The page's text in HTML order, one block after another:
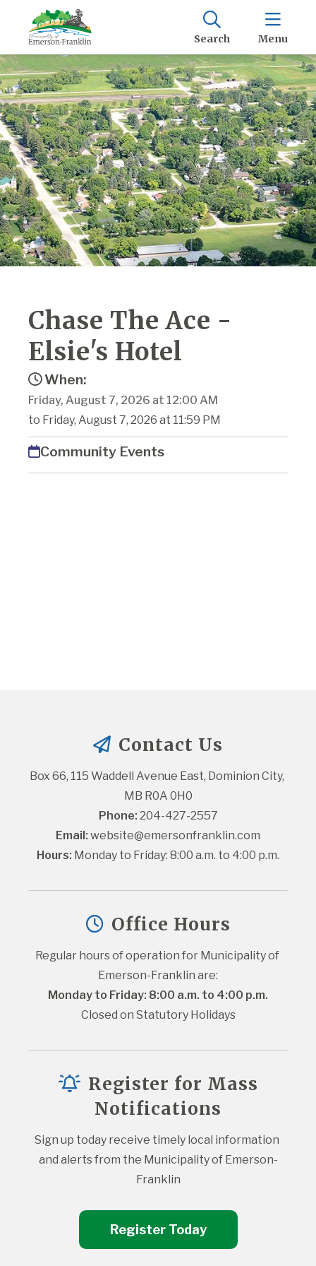
Search Menu
Chase The Ace -
Elsie's Hotel
When:
Friday, August 7, 2026 at 12:00 AM
to Friday, August 7, 2026 at 11:59 PM
Community Events
Contact Us
Box 66, 115 Waddell Avenue East, Dominion City,
MB R0A 0H0
Phone: 204-427-2557
Email: website@emersonfranklin.com
Hours: Monday to Friday: 8:00 a.m. to 4:00 p.m.
Office Hours
Regular hours of operation for Municipality of
Emerson-Franklin are:
Monday to Friday: 8:00 a.m. to 4:00 p.m.
Closed on Statutory Holidays
Register for Mass
Notifications
Sign up today receive timely local information
and alerts from the Municipality of Emerson-
Franklin
Register Today